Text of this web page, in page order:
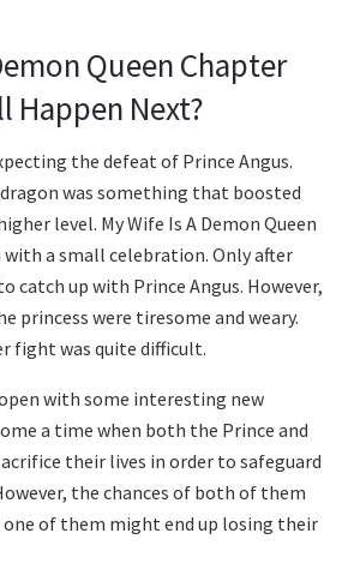
Queen Chapter
Happen Next?
the defeat of Prince Angus.
was something that boosted
level. My Wife Is A Demon Queen
a small celebration. Only after
catch up with Prince Angus. However,
princess were tiresome and weary.
fight was quite difficult.
with some interesting new
a time when both the Prince and
their lives in order to safeguard
the chances of both of them
one of them might end up losing their